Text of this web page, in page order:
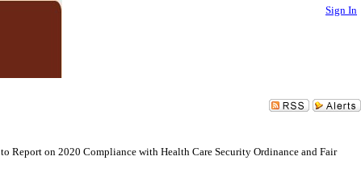
Sign In
Report on 2020 Compliance with Health Care Security Ordinance and Fair